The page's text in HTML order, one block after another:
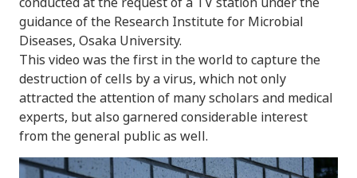
guidance of the Research Institute for Microbial
Diseases, Osaka University.
This video was the first in the world to capture the
destruction of cells by a virus, which not only
attracted the attention of many scholars and medical
experts, but also garnered considerable interest
from the general public as well.